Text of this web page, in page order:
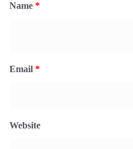
Name *
Email *
Website